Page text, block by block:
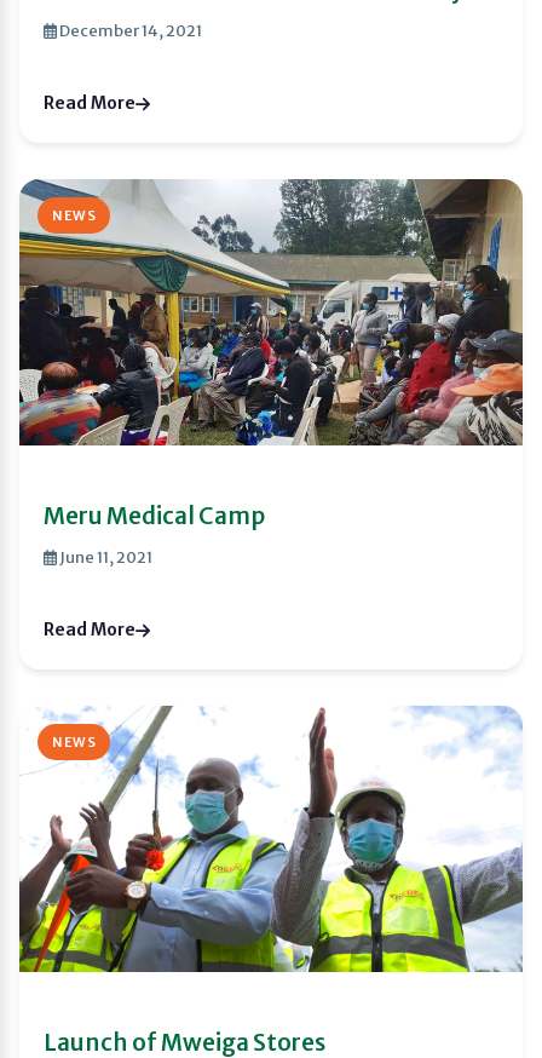
December 14, 2021
Read More
NEWS
Meru Medical Camp
June 11, 2021
Read More
NEWS
Launch of Mweiga Stores